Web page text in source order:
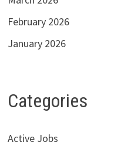
February 2026
January 2026
Categories
Active Jobs